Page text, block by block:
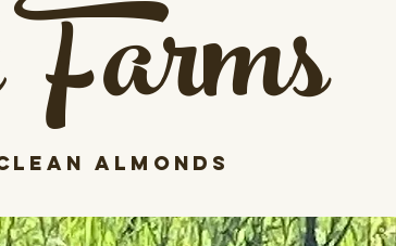
almonds